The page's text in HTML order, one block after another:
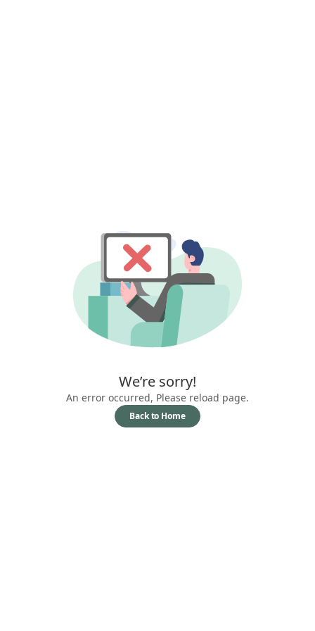
We’re sorry!
An error occurred, Please reload page.
Back to Home